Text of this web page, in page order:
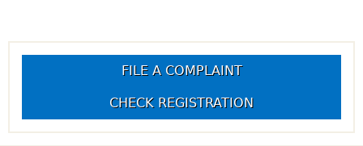
FILE A COMPLAINT
CHECK REGISTRATION